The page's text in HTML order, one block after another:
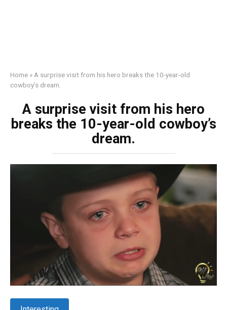
Home » A surprise visit from his hero breaks the 10-year-old
cowboy’s dream.
A surprise visit from his hero
breaks the 10-year-old cowboy’s
dream.